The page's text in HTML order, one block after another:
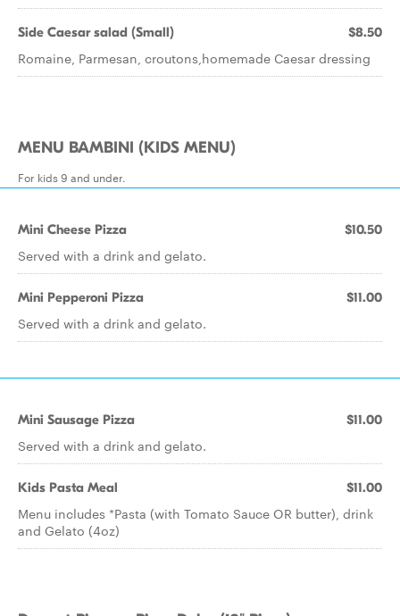
Side Caesar salad (Small) $8.50
Romaine, Parmesan, croutons,homemade Caesar dressing
MENU BAMBINI (KIDS MENU)
For kids 9 and under.
Mini Cheese Pizza $10.50
Served with a drink and gelato.
Mini Pepperoni Pizza $11.00
Served with a drink and gelato.
Mini Sausage Pizza $11.00
Served with a drink and gelato.
Kids Pasta Meal $11.00
Menu includes *Pasta (with Tomato Sauce OR butter), drink
and Gelato (4oz)